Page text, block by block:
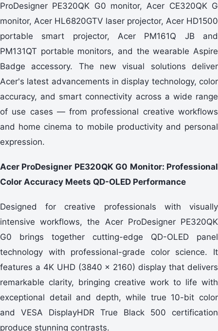
ProDesigner PE320QK G0 monitor, Acer CE320QK G
monitor, Acer HL6820GTV laser projector, Acer HD1500
portable smart projector, Acer PM161Q JB and
PM131QT portable monitors, and the wearable Aspire
Badge accessory. The new visual solutions deliver
Acer's latest advancements in display technology, color
accuracy, and smart connectivity across a wide range
of use cases — from professional creative workflows
and home cinema to mobile productivity and personal
expression.
Acer ProDesigner PE320QK G0 Monitor: Professional
Color Accuracy Meets QD-OLED Performance
Designed for creative professionals with visually
intensive workflows, the Acer ProDesigner PE320QK
G0 brings together cutting-edge QD-OLED panel
technology with professional-grade color science. It
features a 4K UHD (3840 x 2160) display that delivers
remarkable clarity, bringing creative work to life with
exceptional detail and depth, while true 10-bit color
and VESA DisplayHDR True Black 500 certification
produce stunning contrasts.